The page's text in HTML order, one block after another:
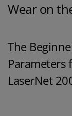
Wear on
The
Parameters
LaserNet